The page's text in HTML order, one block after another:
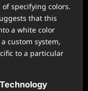
specifying colors.
that this
a white color
custom system,
to a particular